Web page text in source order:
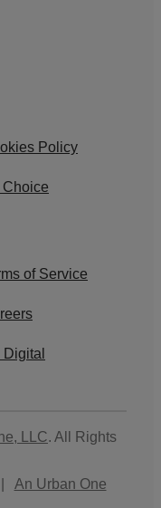
Policy
Choice
of Service
Digital
LLC. All Rights
An Urban One